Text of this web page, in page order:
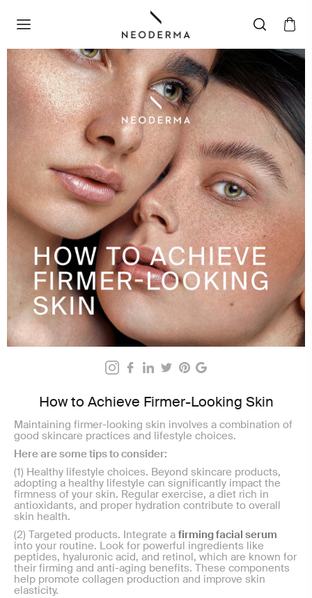
How to Achieve Firmer-Looking Skin
Maintaining firmer-looking skin involves a combination of
good skincare practices and lifestyle choices.
Here are some tips to consider:
(1) Healthy lifestyle choices. Beyond skincare products,
adopting a healthy lifestyle can significantly impact the
firmness of your skin. Regular exercise, a diet rich in
antioxidants, and proper hydration contribute to overall
skin health.
(2) Targeted products. Integrate a firming facial serum
into your routine. Look for powerful ingredients like
peptides, hyaluronic acid, and retinol, which are known for
their firming and anti-aging benefits. These components
help promote collagen production and improve skin
elasticity.